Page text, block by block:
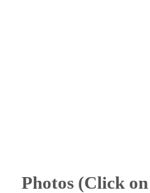
Photos (Click